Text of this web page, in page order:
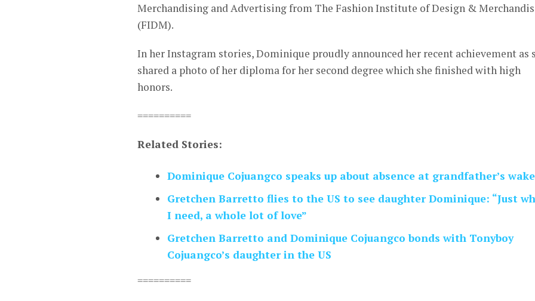
Merchandising and Advertising from The Fashion Institute of Design &
(FIDM).
In her Instagram stories, Dominique proudly announced her recent achievement as
shared a photo of her diploma for her second degree which she finished with high
honors.
==========
Related Stories:
Dominique Cojuangco speaks up about absence at grandfather’s wake
Gretchen Barretto flies to the US to see daughter Dominique: “Just
I need, a whole lot of love”
Gretchen Barretto and Dominique Cojuangco bonds with Tonyboy
Cojuangco’s daughter in the US
==========